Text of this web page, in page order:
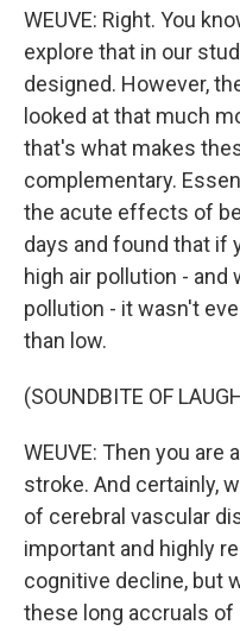
WEUVE: Right. You
explore that in our
designed. However,
looked at that much
that's what makes
complementary.
the acute effects of
days and found that if
high air pollution - and
pollution - it wasn't
than low.
(SOUNDBITE OF
WEUVE: Then you
stroke. And certainly,
of cerebral vascular
important and highly
cognitive decline, but
these long accruals of